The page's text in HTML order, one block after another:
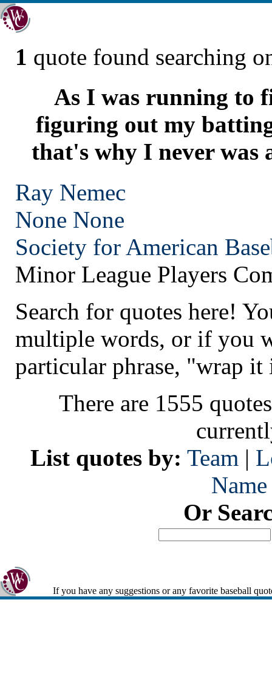
1 quote found searching
As I was running to
figuring out my
that's why I never was
Ray Nemec
None None
Society for American
Minor League Players
Search for quotes here!
multiple words, or if you
particular phrase, "wrap it
There are 1555
List quotes by: Team |
Name
Or
If you have any suggestions or any favorite baseball